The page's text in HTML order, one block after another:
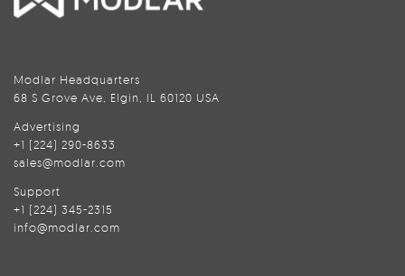
Modlar Headquarters
68 S Grove Ave, Elgin, IL 60120 USA
Advertising
+1 (224) 290-8633
sales@modlar.com
Support
+1 (224) 345-2315
info@modlar.com